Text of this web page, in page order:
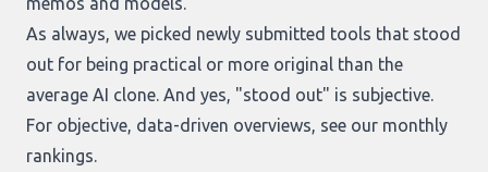
As always, we picked newly submitted tools that stood
out for being practical or more original than the
average AI clone. And yes, "stood out" is subjective.
For objective, data-driven overviews, see our monthly
rankings